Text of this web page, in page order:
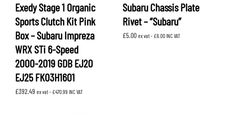
Exedy Stage 1 Organic
Sports Clutch Kit Pink
Box – Subaru Impreza
WRX STi 6-Speed
2000-2019 GDB EJ20
EJ25 FK03H1601
£392.49 ex vat - £470.99 INC VAT
Subaru Chassis Plate
Rivet – “Subaru”
£5.00 ex vat - £6.00INC VAT